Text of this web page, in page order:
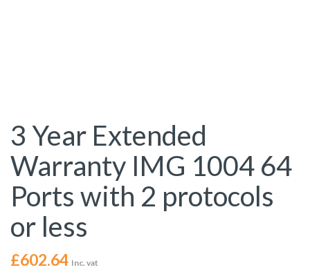
3 Year Extended
Warranty IMG 1004 64
Ports with 2 protocols
or less
£602.64 Inc. vat